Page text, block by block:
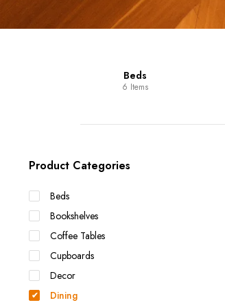
Beds
6 Items
Product Categories
Beds
Bookshelves
Coffee Tables
Cupboards
Decor
Dining